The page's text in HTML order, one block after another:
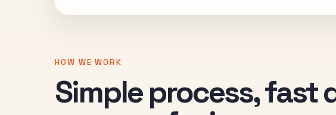
HOW WE WORK
Simple process, fast